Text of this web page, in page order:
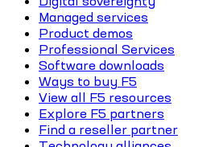
Managed services
Product demos
Professional Services
Software downloads
Ways to buy F5
View all F5 resources
Explore F5 partners
Find a reseller partner